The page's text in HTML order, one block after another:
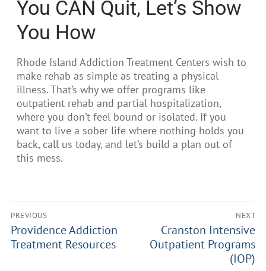
You CAN Quit, Let’s Show
You How
Rhode Island Addiction Treatment Centers wish to
make rehab as simple as treating a physical
illness. That’s why we offer programs like
outpatient rehab and partial hospitalization,
where you don’t feel bound or isolated. If you
want to live a sober life where nothing holds you
back, call us today, and let’s build a plan out of
this mess.
PREVIOUS
Providence Addiction
Treatment Resources
NEXT
Cranston Intensive
Outpatient Programs
(IOP)